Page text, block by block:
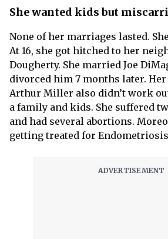
She wanted kids but
None of her marriages lasted.
At 16, she got hitched to her
Dougherty. She married Joe
divorced him 7 months later.
Arthur Miller also didn’t work
a family and kids. She suffered
and had several abortions.
getting treated for